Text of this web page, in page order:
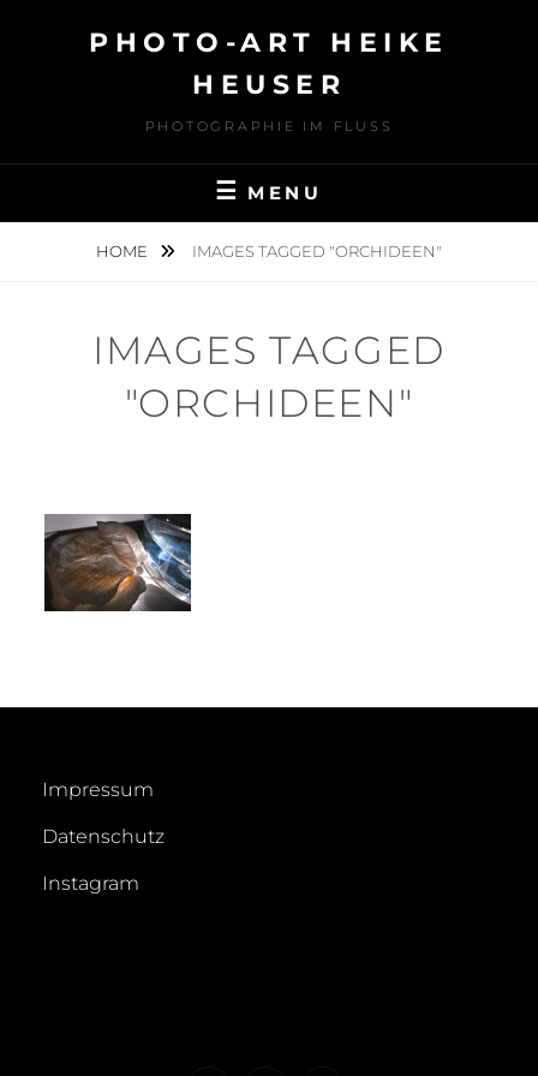
PHOTO-ART HEIKE
HEUSER
PHOTOGRAPHIE IM FLUSS
MENU
HOME IMAGES TAGGED "ORCHIDEEN"
IMAGES TAGGED
"ORCHIDEEN"
Impressum
Datenschutz
Instagram